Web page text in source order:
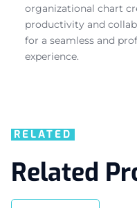
organizational chart
productivity and
for a seamless and
experience.
RELATED
Related